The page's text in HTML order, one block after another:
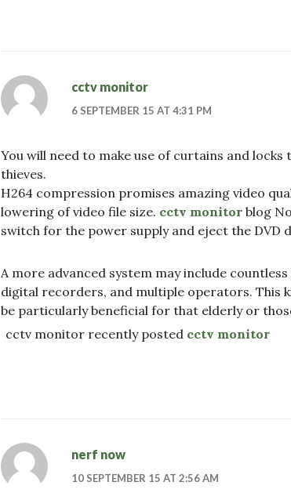
cctv monitor
6 SEPTEMBER 15 AT 4:31 PM
You will need to make use of curtains and
thieves.
H264 compression promises amazing video
lowering of video file size. cctv monitor blog
switch for the power supply and eject the DVD
A more advanced system may include countless
digital recorders, and multiple operators. This
be particularly beneficial for that elderly or
cctv monitor recently posted cctv monitor
nerf now
10 SEPTEMBER 15 AT 2:56 AM